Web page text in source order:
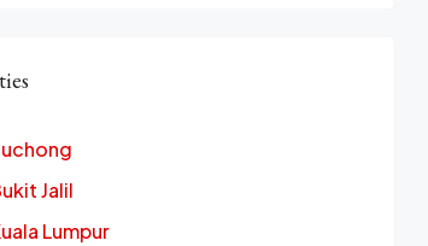
Jalil
Lumpur